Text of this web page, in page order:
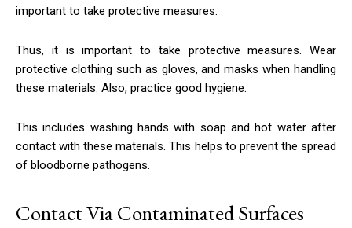
important to take protective measures.
Thus, it is important to take protective measures. Wear
protective clothing such as gloves, and masks when handling
these materials. Also, practice good hygiene.
This includes washing hands with soap and hot water after
contact with these materials. This helps to prevent the spread
of bloodborne pathogens.
Contact Via Contaminated Surfaces